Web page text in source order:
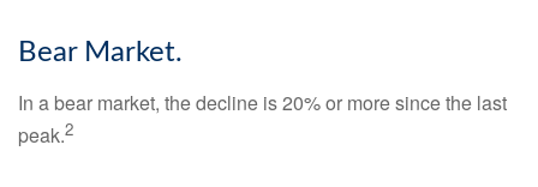
Bear Market.
In a bear market, the decline is 20% or more since the last
peak.2